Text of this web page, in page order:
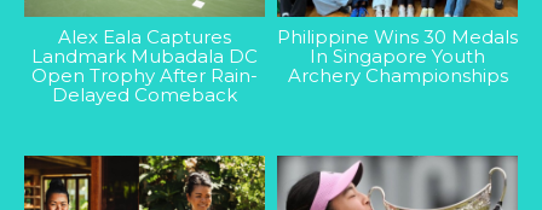
Alex Eala Captures
Landmark Mubadala DC
Open Trophy After Rain-
Delayed Comeback
Philippine Wins 30 Medals
In Singapore Youth
Archery Championships